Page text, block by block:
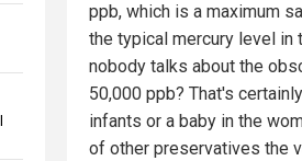
ppb, which is a maximum
the typical mercury level in
nobody talks about the
50,000 ppb? That's
infants or a baby in the
of other preservatives the